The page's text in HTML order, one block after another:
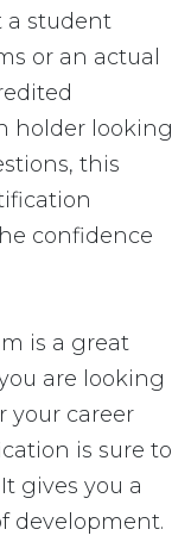
a student
or an actual
holder looking
this
confidence
is a great
are looking
your career
is sure to
gives you a
development.